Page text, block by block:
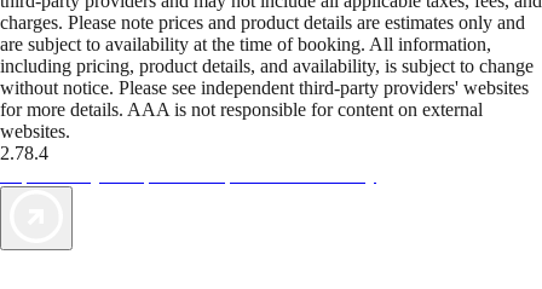
charges. Please note prices and product details are estimates only and
are subject to availability at the time of booking. All information,
including pricing, product details, and availability, is subject to change
without notice. Please see independent third-party providers' websites
for more details. AAA is not responsible for content on external
websites.
2.78.4